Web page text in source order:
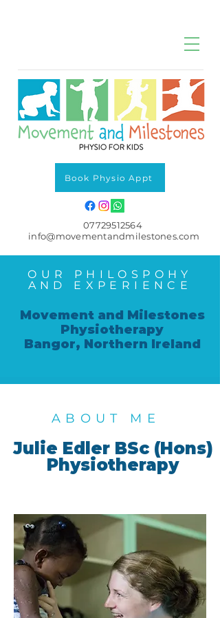
07729512564
info@movementandmilestones.com
Book Physio Appt
OUR PHILOSPOHY
AND EXPERIENCE
Movement and Milestones
Physiotherapy
Bangor, Northern Ireland
ABOUT ME
Julie Edler BSc (Hons)
Physiotherapy